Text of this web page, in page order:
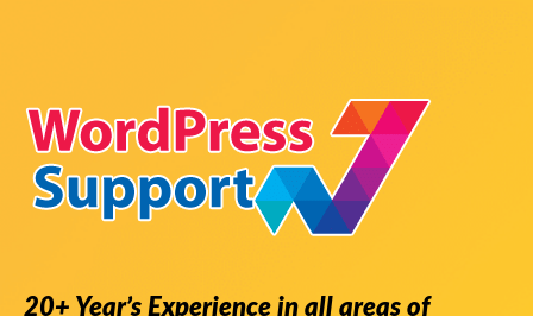
20+ Year’s Experience in all areas of